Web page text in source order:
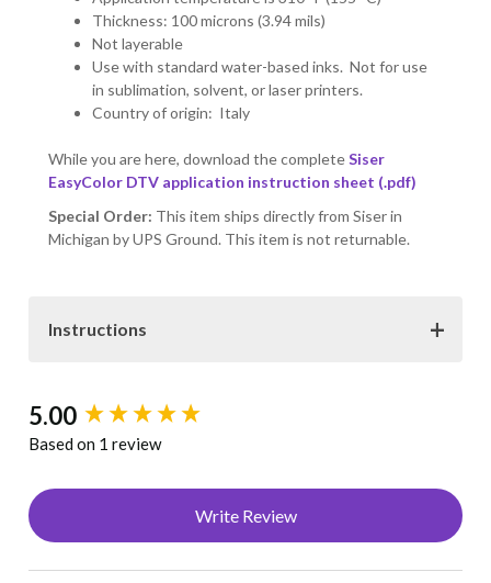
Thickness: 100 microns (3.94 mils)
Not layerable
Use with standard water-based inks. Not for use
in sublimation, solvent, or laser printers.
Country of origin: Italy
While you are here, download the completeSiser
EasyColor DTV application instruction sheet (.pdf)
Special Order: This item ships directly from Siser in
Michigan by UPS Ground. This item is not returnable.
Instructions
Cotton, Polyester, Poly/Cotton Blends, Lycra
Inkjet only. Print right reading
5.00
Based on 1 review
Write Review
New content loaded